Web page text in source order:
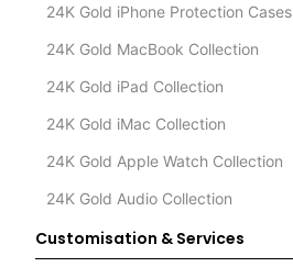
24K Gold iPhone Protection Cases
24K Gold MacBook Collection
24K Gold iPad Collection
24K Gold iMac Collection
24K Gold Apple Watch Collection
24K Gold Audio Collection
Customisation & Services